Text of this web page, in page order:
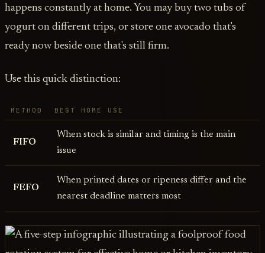
happens constantly at home. You may buy two tubs of
yogurt on different trips, or store one avocado that's
ready now beside one that's still firm.
Use this quick distinction:
METHOD BEST HOME USE
FIFO
When stock is similar and timing is the main
issue
FEFO
When printed dates or ripeness differ and the
nearest deadline matters most